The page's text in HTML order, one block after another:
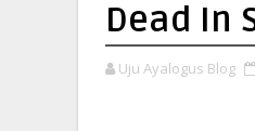
Dead In
Uju Ayalogus Blog